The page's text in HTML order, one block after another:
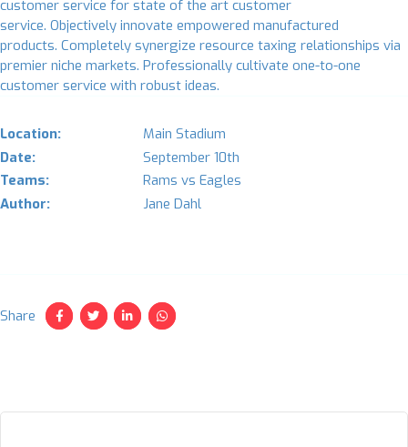
Location:
Main Stadium
Date:
September 10th
Teams:
Rams vs Eagles
Author:
Jane Dahl
customer service for state of the art customer
service. Objectively innovate empowered manufactured
products. Completely synergize resource taxing relationships via
premier niche markets. Professionally cultivate one-to-one
customer service with robust ideas.
Share